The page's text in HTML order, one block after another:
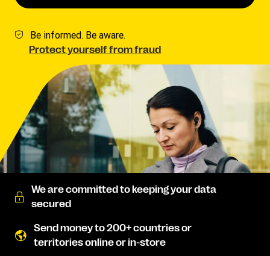
Be informed. Be aware.
Protect yourself from fraud
We are committed to keeping your data
secured
Send money to 200+ countries or
territories online or in-store